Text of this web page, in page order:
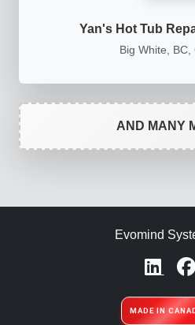
Yan's Hot Tub
Big White, BC,
AND MANY
Evomind
MADE IN